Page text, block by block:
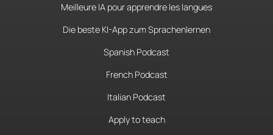
Meilleure IA pour apprendre les langues
Die beste KI-App zum Sprachenlernen
Spanish Podcast
French Podcast
Italian Podcast
Apply to teach